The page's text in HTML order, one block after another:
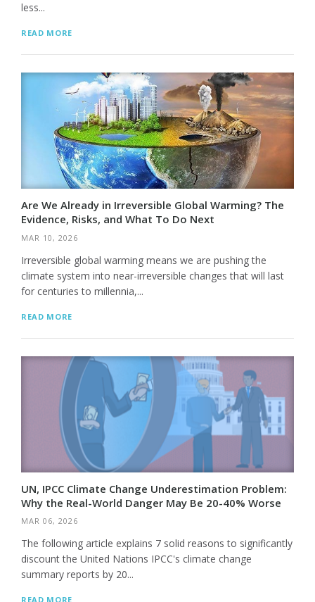
less...
READ MORE
Are We Already in Irreversible Global Warming? The
Evidence, Risks, and What To Do Next
MAR 10, 2026
Irreversible global warming means we are pushing the
climate system into near-irreversible changes that will last
for centuries to millennia,...
READ MORE
UN, IPCC Climate Change Underestimation Problem:
Why the Real-World Danger May Be 20-40% Worse
MAR 06, 2026
The following article explains 7 solid reasons to significantly
discount the United Nations IPCC's climate change
summary reports by 20...
READ MORE